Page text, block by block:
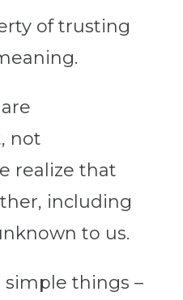
of trusting
not
realize that
including
to us.
things –